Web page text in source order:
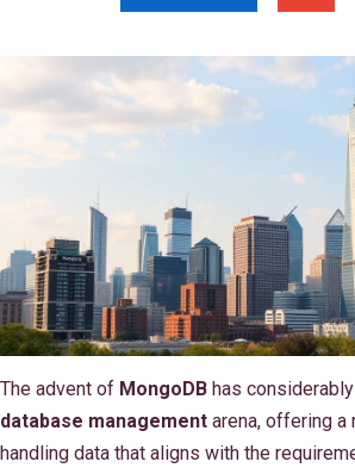
The advent of MongoDB has
database management arena, offering a
handling data that aligns with the